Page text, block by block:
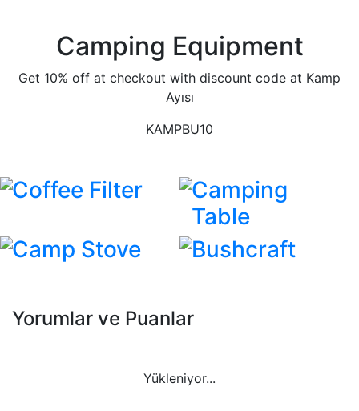
Camping Equipment
Get 10% off at checkout with discount code at Kamp
Ayısı
KAMPBU10
Coffee Filter
Camping
Table
Camp Stove
Bushcraft
Yorumlar ve Puanlar
Yükleniyor...